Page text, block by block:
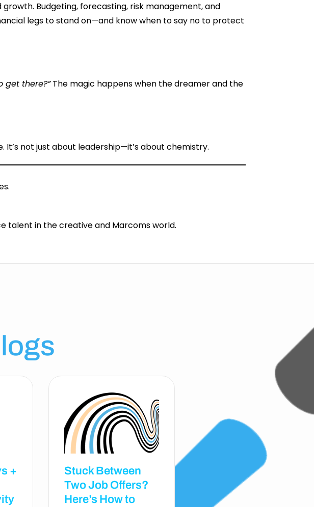
Budgeting, forecasting, risk management, and
legs to stand on—and know when to say no to protect
get there?”The magic happens when the dreamer and the
It’s not just about leadership—it’s about chemistry.
in the creative and Marcoms world.
+
Stuck Between
Two Job Offers?
Here’s How to